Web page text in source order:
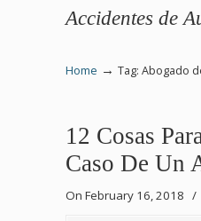
Accidentes de
Home → Tag: Abogado
12 Cosas
Caso De Un
On February 16, 2018 /